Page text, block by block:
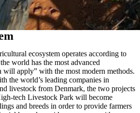
ecosystem operates according to
world has the most advanced
apply” with the most modern methods.
the world’s leading companies in
livestock from Denmark, the two projects
tech Livestock Park will become
and breeds in order to provide farmers